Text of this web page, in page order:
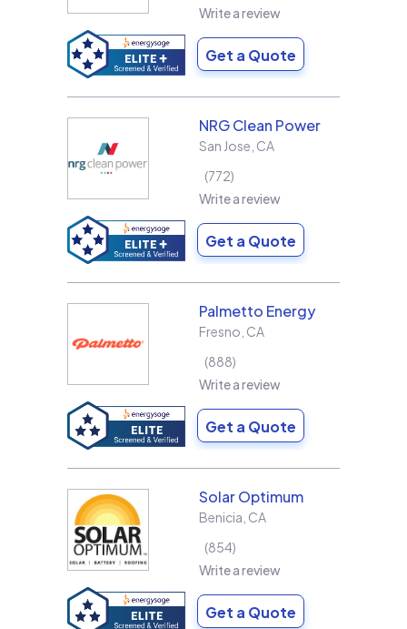
Write a review
Get a Quote
NRG Clean Power
San Jose CA
772
Write a review
Get a Quote
Palmetto Energy
Fresno CA
888
Write a review
Get a Quote
Solar Optimum
Benicia CA
854
Write a review
Get a Quote